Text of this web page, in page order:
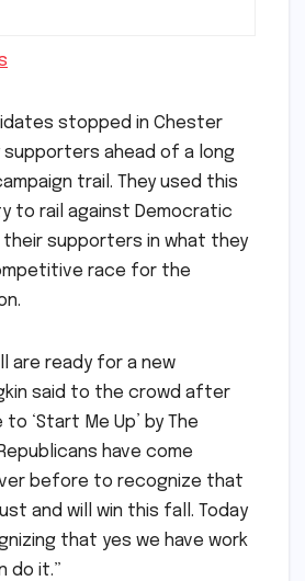
stopped in Chester
supporters ahead of a long
trail. They used this
to rail against Democratic
supporters in what they
race for the
are ready for a new
said to the crowd after
‘Start Me Up’ by The
have come
before to recognize that
and will win this fall. Today
that yes we have work
do it.”